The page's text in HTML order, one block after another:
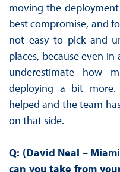
moving the
best compromise, and
not easy to pick and
places, because even
underestimate how
deploying a bit
helped and the team
on that side.
Q: (David Neal –
can you take from